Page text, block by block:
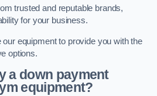
trusted and reputable brands,
for your business.
equipment to provide you with the
options.
a down payment
equipment?